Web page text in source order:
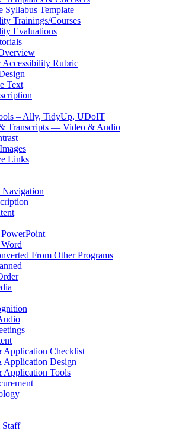
Syllabus Template
Trainings/Courses
Evaluations
Accessibility Rubric
Text
– Ally, TidyUp, UDoIT
Transcripts — Video & Audio
Links
From Other Programs
Application Checklist
Application Design
Application Tools
Staff